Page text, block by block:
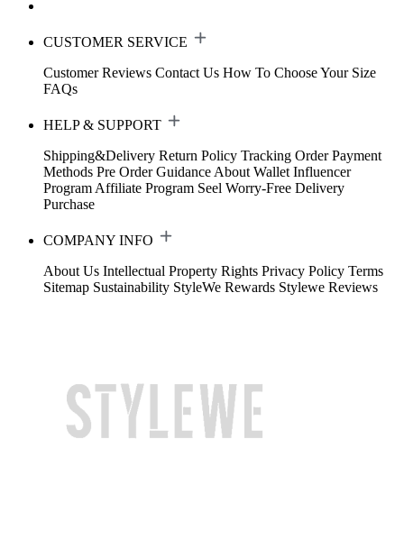
CUSTOMER SERVICE
Customer Reviews Contact Us How To Choose Your Size
FAQs
HELP & SUPPORT
Shipping&Delivery Return Policy Tracking Order Payment
Methods Pre Order Guidance About Wallet Influencer
Program Affiliate Program Seel Worry-Free Delivery
Purchase
COMPANY INFO
About Us Intellectual Property Rights Privacy Policy Terms
Sitemap Sustainability StyleWe Rewards Stylewe Reviews